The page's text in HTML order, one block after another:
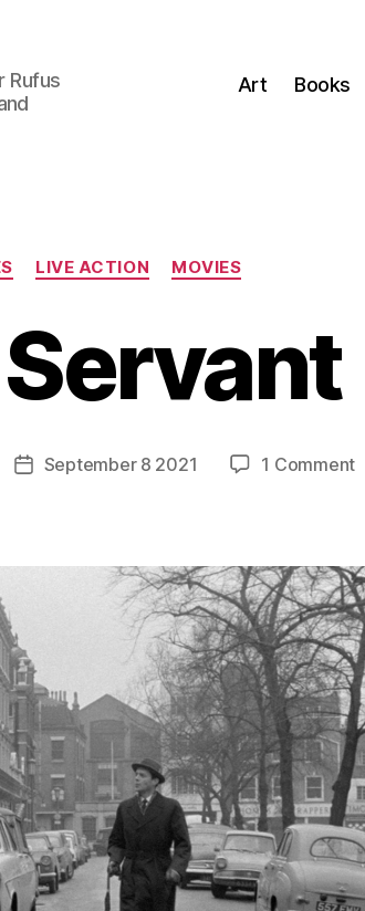
Rufus
Art Books
Categories
LIVE ACTION MOVIES
PostSeptember 8 2021 1 Commenton